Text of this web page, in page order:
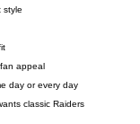
style
appeal
day or every day
classic Raiders